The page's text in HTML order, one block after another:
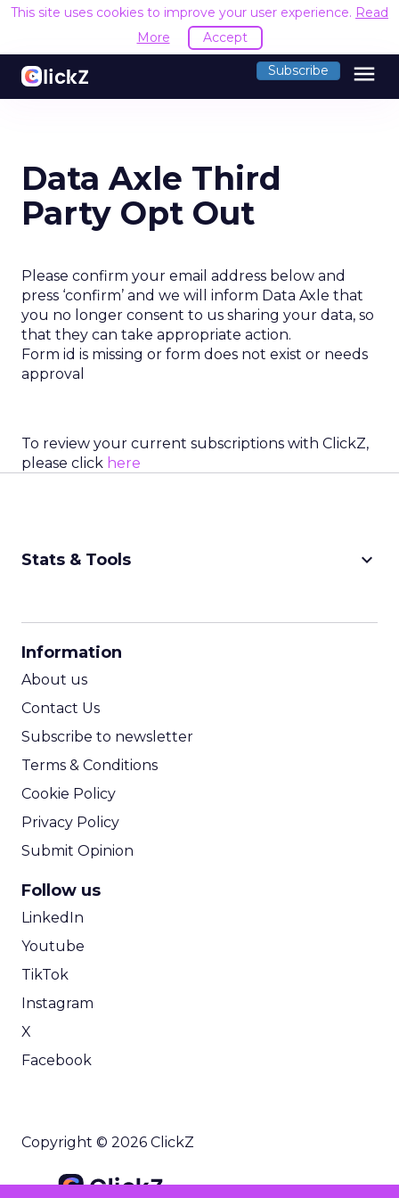
This site uses cookies to improve your user experience. Read
More
Accept
Subscribe menu
Data Axle Third
Party Opt Out
Please confirm your email address below and
press ‘confirm’ and we will inform Data Axle that
you no longer consent to us sharing your data, so
that they can take appropriate action.
Form id is missing or form does not exist or needs
approval
To review your current subscriptions with ClickZ,
please click here
Stats & Tools keyboard_arrow_down
Information
About us
Contact Us
Subscribe to newsletter
Terms & Conditions
Cookie Policy
Privacy Policy
Submit Opinion
Follow us
LinkedIn
Youtube
TikTok
Instagram
X
Facebook
Copyright © 2026 ClickZ